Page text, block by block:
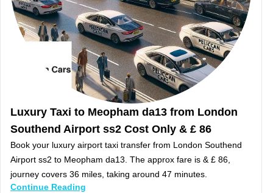
Luxury Taxi to Meopham da13 from London
Southend Airport ss2 Cost Only & £ 86
Book your luxury airport taxi transfer from London Southend
Airport ss2 to Meopham da13. The approx fare is & £ 86,
journey covers 36 miles, taking around 47 minutes.
Continue Reading